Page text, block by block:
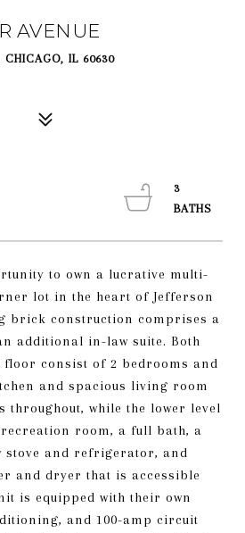
AVENUE
CHICAGO, IL 60630
to own a lucrative multi-
lot in the heart of Jefferson
brick construction comprises a
additional in-law suite. Both
consist of 2 bedrooms and
and spacious living room
throughout, while the lower level
room, a full bath, a
stove and refrigerator, and
and dryer that is accessible
is equipped with their own
and 100-amp circuit
3